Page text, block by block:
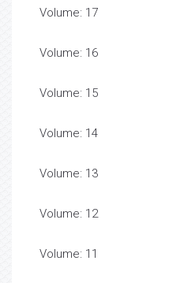
Volume: 17
Volume: 16
Volume: 15
Volume: 14
Volume: 13
Volume: 12
Volume: 11